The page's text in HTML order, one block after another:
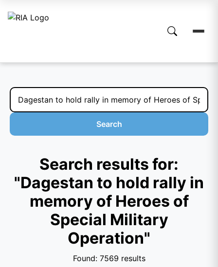
Search
Search results for:
"Dagestan to hold rally in
memory of Heroes of
Special Military
Operation"
Found: 7569 results